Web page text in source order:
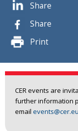
Share
Share
Print
CER events are
further information
email events@cer.eu